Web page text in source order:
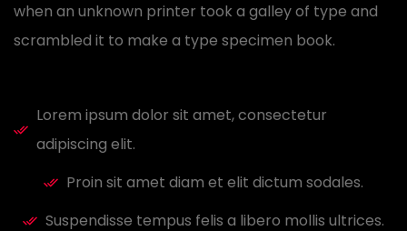
when an unknown printer took a galley of type and
scrambled it to make a type specimen book.
Lorem ipsum dolor sit amet, consectetur
adipiscing elit.
Proin sit amet diam et elit dictum sodales.
Suspendisse tempus felis a libero mollis ultrices.